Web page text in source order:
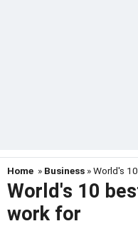
Home » Business » World's
World's 10
work for